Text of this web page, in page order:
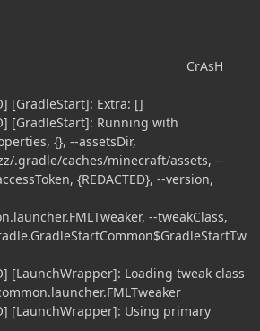
[GradleStart]: Extra: []
[GradleStart]: Running with
{}, --assetsDir,
.gradle/caches/minecraft/assets, --
{REDACTED}, --version,
--tweakClass,
[LaunchWrapper]: Loading tweak class
[LaunchWrapper]: Using primary